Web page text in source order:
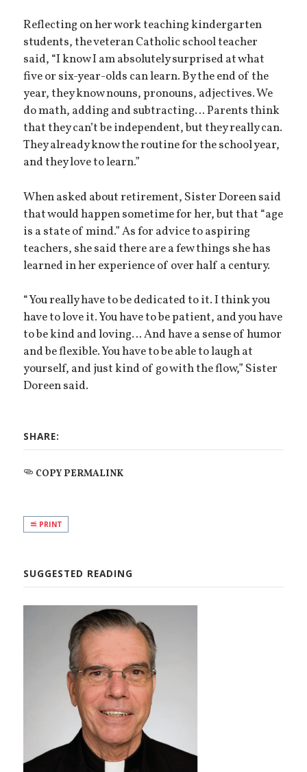
Reflecting on her work teaching kindergarten
students, the veteran Catholic school teacher
said, “I know I am absolutely surprised at what
five or six-year-olds can learn. By the end of the
year, they know nouns, pronouns, adjectives. We
do math, adding and subtracting… Parents think
that they can’t be independent, but they really can.
They already know the routine for the school year,
and they love to learn.”
When asked about retirement, Sister Doreen said
that would happen sometime for her, but that “age
is a state of mind.” As for advice to aspiring
teachers, she said there are a few things she has
learned in her experience of over half a century.
“You really have to be dedicated to it. I think you
have to love it. You have to be patient, and you have
to be kind and loving… And have a sense of humor
and be flexible. You have to be able to laugh at
yourself, and just kind of go with the flow,” Sister
Doreen said.
SHARE:
COPY PERMALINK
PRINT
SUGGESTED READING